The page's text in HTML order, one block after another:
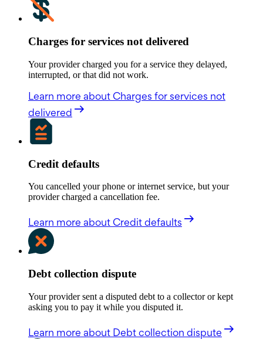
Charges for services not delivered
Your provider charged you for a service they delayed,
interrupted, or that did not work.
Learn more about Charges for services not
delivered
Credit defaults
You cancelled your phone or internet service, but your
provider charged a cancellation fee.
Learn more about Credit defaults
Debt collection dispute
Your provider sent a disputed debt to a collector or kept
asking you to pay it while you disputed it.
Learn more about Debt collection dispute